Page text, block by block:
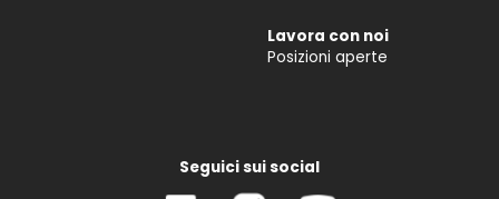
Lavora con noi
Posizioni aperte
Seguici sui social